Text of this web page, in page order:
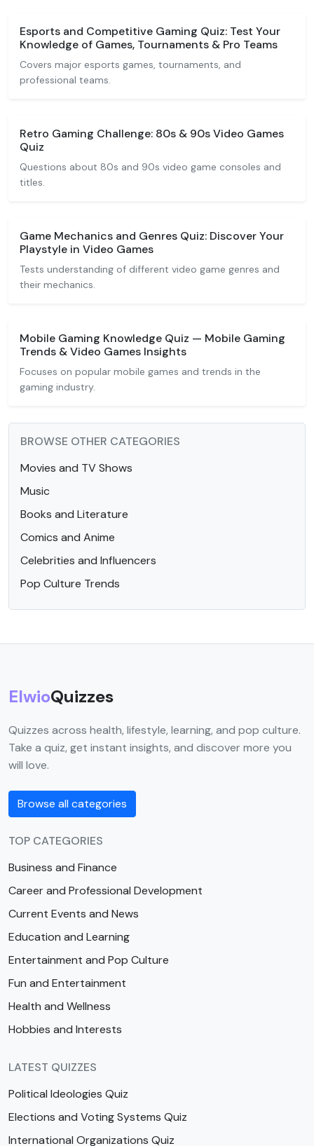
Esports and Competitive Gaming Quiz: Test Your
Knowledge of Games, Tournaments & Pro Teams
Covers major esports games, tournaments, and
professional teams.
Retro Gaming Challenge: 80s & 90s Video Games
Quiz
Questions about 80s and 90s video game consoles and
titles.
Game Mechanics and Genres Quiz: Discover Your
Playstyle in Video Games
Tests understanding of different video game genres and
their mechanics.
Mobile Gaming Knowledge Quiz — Mobile Gaming
Trends & Video Games Insights
Focuses on popular mobile games and trends in the
gaming industry.
BROWSE OTHER CATEGORIES
Movies and TV Shows
Music
Books and Literature
Comics and Anime
Celebrities and Influencers
Pop Culture Trends
ElwioQuizzes
Quizzes across health, lifestyle, learning, and pop culture.
Take a quiz, get instant insights, and discover more you
will love.
Browse all categories
TOP CATEGORIES
Business and Finance
Career and Professional Development
Current Events and News
Education and Learning
Entertainment and Pop Culture
Fun and Entertainment
Health and Wellness
Hobbies and Interests
LATEST QUIZZES
Political Ideologies Quiz
Elections and Voting Systems Quiz
International Organizations Quiz